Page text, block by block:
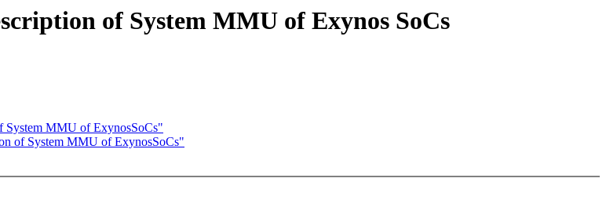
of System MMU of Exynos SoCs
MMU of ExynosSoCs"
of System MMU of ExynosSoCs"